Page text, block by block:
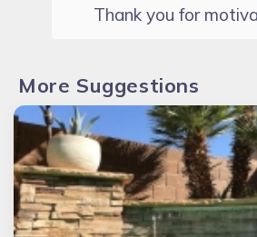
Thank you for
More Suggestions